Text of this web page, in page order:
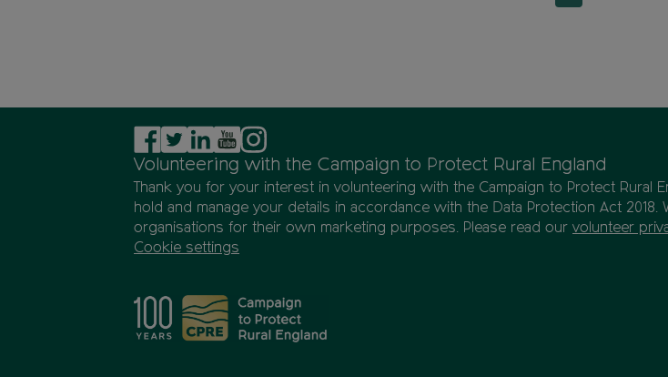
Volunteering with the Campaign to Protect Rural England
Thank you for your interest in volunteering with the Campaign to Protect Rural
hold and manage your details in accordance with the Data Protection Act
organisations for their own marketing purposes. Please read our volunteer
Cookie settings